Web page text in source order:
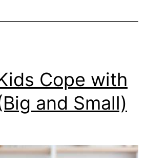
Cope with
and Small)